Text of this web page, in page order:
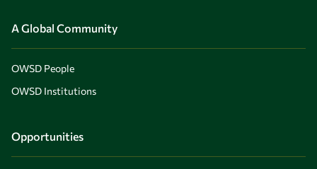
A Global Community
OWSD People
OWSD Institutions
Opportunities